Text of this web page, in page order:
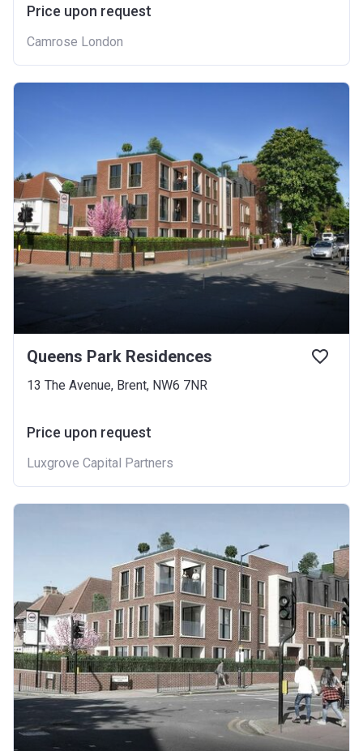
Price upon request
Camrose London
Queens Park Residences
13 The Avenue, Brent, NW6 7NR
Price upon request
Luxgrove Capital Partners